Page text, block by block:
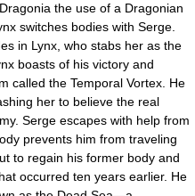
the use of a Dragonian
switches bodies with Serge.
in Lynx, who stabs her as the
boasts of his victory and
called the Temporal Vortex. He
her to believe the real
Serge escapes with help from
prevents him from traveling
to regain his former body and
occurred ten years earlier. He